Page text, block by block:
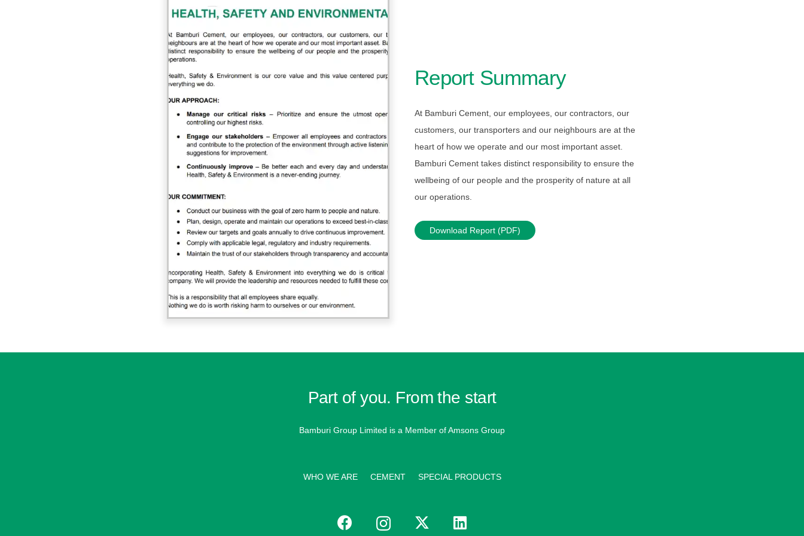
Report Summary
At Bamburi Cement, our employees, our contractors, our
customers, our transporters and our neighbours are at the
heart of how we operate and our most important asset.
Bamburi Cement takes distinct responsibility to ensure the
wellbeing of our people and the prosperity of nature at all
our operations.
Download Report (PDF)
Part of you. From the start
Bamburi Group Limited is a Member of Amsons Group
WHO WE ARE CEMENT SPECIAL PRODUCTS